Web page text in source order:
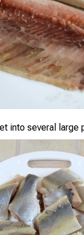
into several large